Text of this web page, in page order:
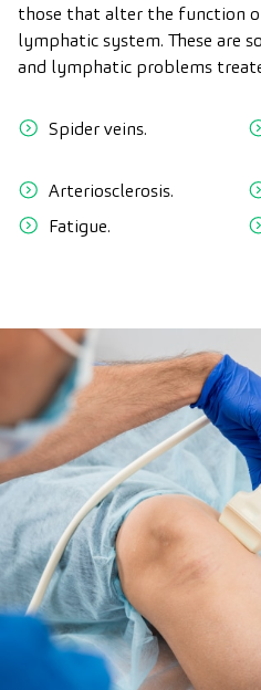
those that alter the function
lymphatic system. These are
and lymphatic problems
Spider veins.
Arteriosclerosis.
Fatigue.